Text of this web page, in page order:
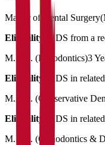
Master of Dental
Eligibility:
BDS from a
M.D.S. (Periodontics)3
Eligibility:
BDS in
M.D.S. (Conservative
Eligibility:
BDS in
M.D.S. (Orthodontics &